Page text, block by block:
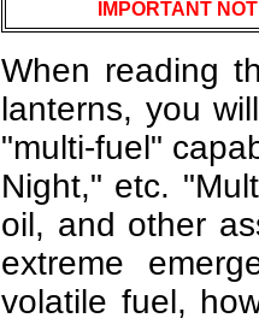
IMPORTANT
When reading
lanterns, you
"multi-fuel"
Night," etc.
oil, and other
extreme
volatile fuel,